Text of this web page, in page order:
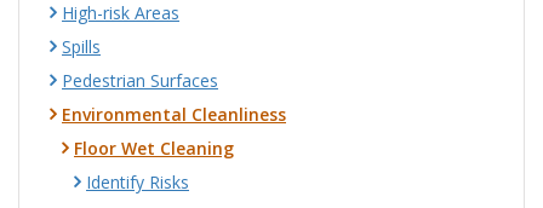
High-risk Areas
Spills
Pedestrian Surfaces
Environmental Cleanliness
Floor Wet Cleaning
Identify Risks